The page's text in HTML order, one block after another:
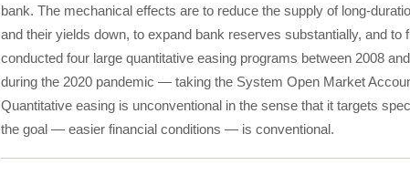
bank. The mechanical effects are to reduce the supply of long-
and their yields down, to expand bank reserves substantially, and
conducted four large quantitative easing programs between 2008
during the 2020 pandemic — taking the System Open Market
Quantitative easing is unconventional in the sense that it targets
the goal — easier financial conditions — is conventional.